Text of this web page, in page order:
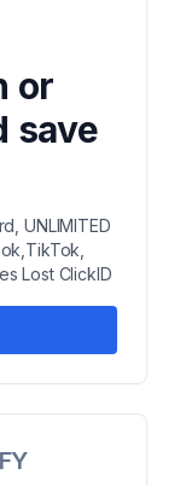
or
save
UNLIMITED
Lost ClickID